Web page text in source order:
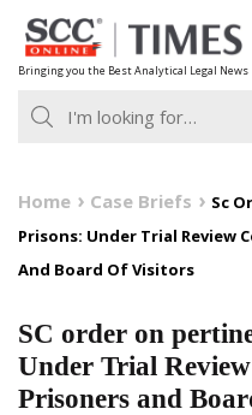
Skip
to
content
Bringing you the Best Analytical Legal News
Home Case Briefs
Sc
Prisons: Under Trial Review
And Board Of Visitors
SC order on
Under Trial
Prisoners and